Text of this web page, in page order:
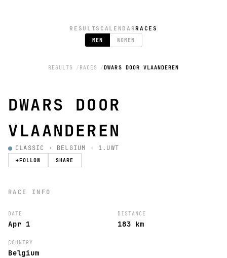
RESULTS CALENDARRACES
MEN
WOMEN
RESULTS RACES DWARS DOOR VLAANDEREN
DWARS DOOR
VLAANDEREN
CLASSIC · BELGIUM · 1.UWT
+FOLLOW SHARE
RACE INFO
DATE
Apr 1
DISTANCE
183 km
COUNTRY
Belgium